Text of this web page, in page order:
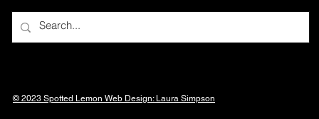
© 2023 Spotted Lemon Web Design: Laura Simpson